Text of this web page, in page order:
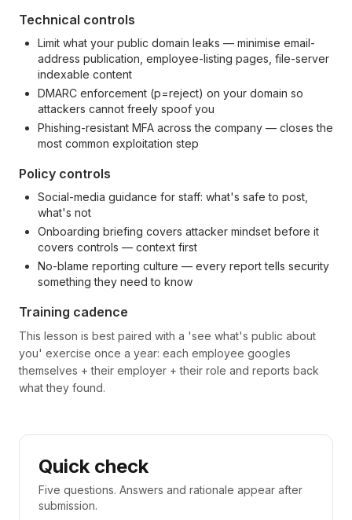
Technical controls
Limit what your public domain leaks — minimise email-
address publication, employee-listing pages, file-server
indexable content
DMARC enforcement (p=reject) on your domain so
attackers cannot freely spoof you
Phishing-resistant MFA across the company — closes the
most common exploitation step
Policy controls
Social-media guidance for staff: what's safe to post,
what's not
Onboarding briefing covers attacker mindset before it
covers controls — context first
No-blame reporting culture — every report tells security
something they need to know
Training cadence
This lesson is best paired with a 'see what's public about
you' exercise once a year: each employee googles
themselves + their employer + their role and reports back
what they found.
Quick check
Five questions. Answers and rationale appear after
submission.